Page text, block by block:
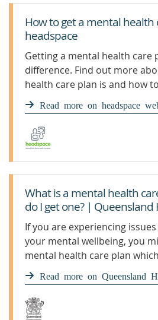
How to get a mental health
headspace
Getting a mental health care
difference. Find out more
health care plan is and how
your GP.
Read more on headspace
What is a mental health
do I get one? | Queensland
If you are experiencing
your mental wellbeing, you
mental health care plan
get appropriate support and
Read more on Queensland